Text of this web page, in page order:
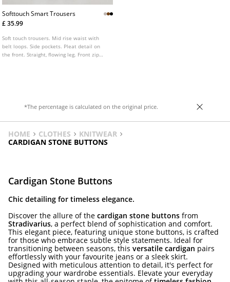
Softtouch Smart Trousers
£ 35.99
Soft touch trousers. Mid rise waist with
belt loops. Side pockets. Pleat detail on
the front. Straight, flowing leg. Front zip
*The percentage is calculated on the original price.
HOME CLOTHES
KNITWEAR
CARDIGAN STONE BUTTONS
Cardigan Stone Buttons
Chic detailing for timeless elegance.
Discover the allure of the cardigan stone buttons from
Stradivarius, a perfect blend of sophistication and comfort.
This elegant piece, featuring unique stone buttons, is crafted
for those who embrace subtle style statements. Ideal for
transitioning between seasons, this versatile cardigan pairs
effortlessly with your favourite jeans or a sleek skirt.
Designed with meticulous attention to detail, it's perfect for
upgrading your wardrobe essentials. Elevate your everyday